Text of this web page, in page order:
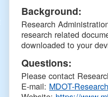
DTMB
Background:
Research
research related
downloaded to your
Questions:
Please contact
E-mail: MDOT-